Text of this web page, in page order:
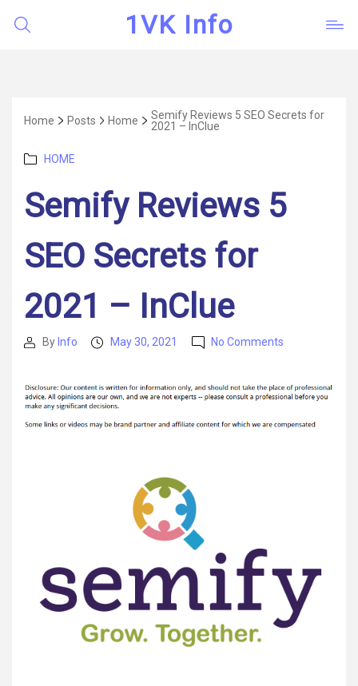
1VK Info
Home Posts Home
Semify Reviews 5 SEO Secrets for
2021 – InClue
Categories
HOME
Semify Reviews 5
SEO Secrets for
2021 – InClue
PostBy Info
PostMay 30, 2021 No Comments
5
Secrets